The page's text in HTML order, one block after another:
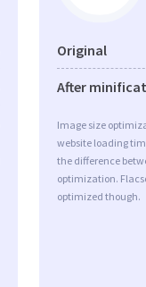
Original
After
Image size
website loading
the difference
optimization.
optimized though.